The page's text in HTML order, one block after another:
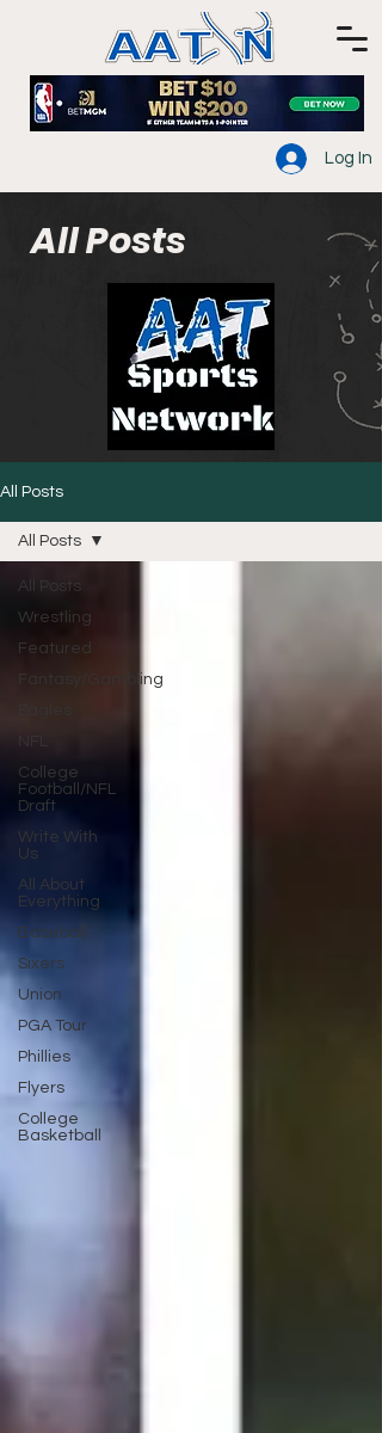
Log In
All Posts
All Posts
All Posts
Wrestling
Featured
Fantasy/Gambling
College
Football/NFL
Draft
Write With
Us
All About
Everything
Baseball
Sixers
Union
PGA Tour
Phillies
Flyers
College
Basketball
All Posts